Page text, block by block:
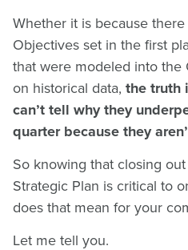
Whether it is because
Objectives set in the first
that were modeled into the
on historical data, the truth
can’t tell why they
quarter because they
So knowing that closing
Strategic Plan is critical to
does that mean for your
Let me tell you.